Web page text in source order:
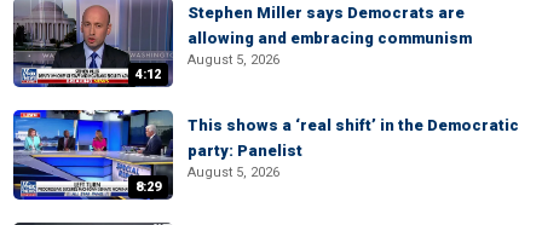
4:12
Stephen Miller says Democrats are
allowing and embracing communism
August 5, 2026
8:29
This shows a ‘real shift’ in the Democratic
party: Panelist
August 5, 2026